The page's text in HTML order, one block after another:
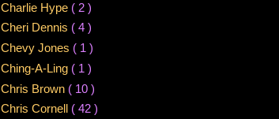
Charlie Hype ( 2 )
Cheri Dennis ( 4 )
Chevy Jones ( 1 )
Ching-A-Ling ( 1 )
Chris Brown ( 10 )
Chris Cornell ( 42 )